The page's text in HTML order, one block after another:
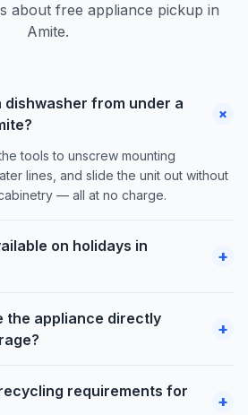
about free appliance pickup in
Amite.
dishwasher from under a
+
tools to unscrew mounting
lines, and slide the unit out without
— all at no charge.
on holidays in
+
the appliance directly
+
requirements for
+